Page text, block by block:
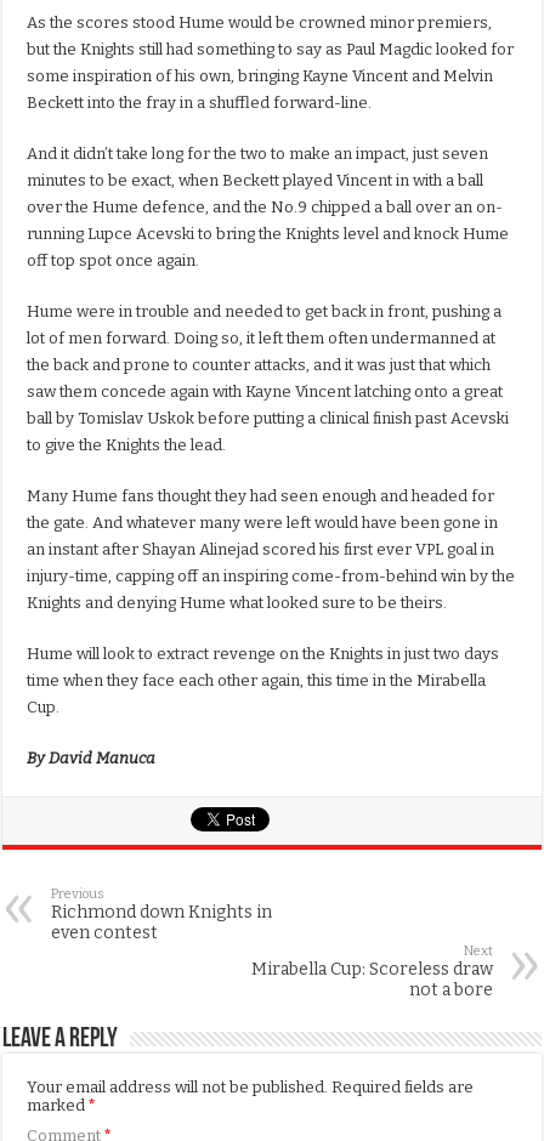
As the scores stood Hume would be crowned minor premiers,
but the Knights still had something to say as Paul Magdic looked for
some inspiration of his own, bringing Kayne Vincent and Melvin
Beckett into the fray in a shuffled forward-line.
And it didn’t take long for the two to make an impact, just seven
minutes to be exact, when Beckett played Vincent in with a ball
over the Hume defence, and the No.9 chipped a ball over an on-
running Lupce Acevski to bring the Knights level and knock Hume
off top spot once again.
Hume were in trouble and needed to get back in front, pushing a
lot of men forward. Doing so, it left them often undermanned at
the back and prone to counter attacks, and it was just that which
saw them concede again with Kayne Vincent latching onto a great
ball by Tomislav Uskok before putting a clinical finish past Acevski
to give the Knights the lead.
Many Hume fans thought they had seen enough and headed for
the gate. And whatever many were left would have been gone in
an instant after Shayan Alinejad scored his first ever VPL goal in
injury-time, capping off an inspiring come-from-behind win by the
Knights and denying Hume what looked sure to be theirs.
Hume will look to extract revenge on the Knights in just two days
time when they face each other again, this time in the Mirabella
Cup.
By David Manuca
Previous
Richmond down Knights in
even contest
Next
Mirabella Cup: Scoreless draw
not a bore
Leave a Reply
Your email address will not be published. Required fields are
marked*
Comment*